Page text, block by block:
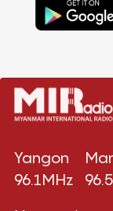
Yangon
96.1MHz